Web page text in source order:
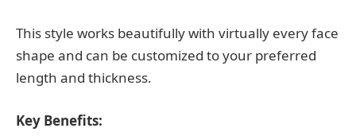
This style works beautifully with virtually every face
shape and can be customized to your preferred
length and thickness.
Key Benefits: